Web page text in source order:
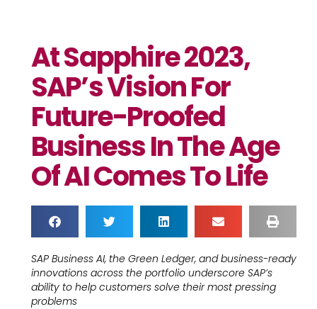
At Sapphire 2023,
SAP’s Vision For
Future-Proofed
Business In The Age
Of AI Comes To Life
SAP Business AI, the Green Ledger, and business-ready
innovations across the portfolio underscore SAP’s
ability to help customers solve their most pressing
problems